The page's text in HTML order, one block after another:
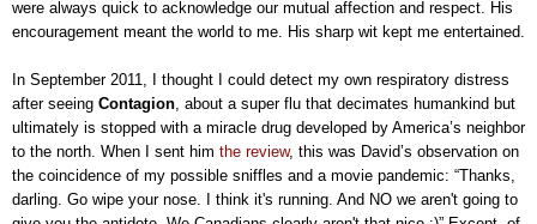
were always quick to acknowledge our mutual affection and respect. His
encouragement meant the world to me. His sharp wit kept me entertained.
In September 2011, I thought I could detect my own respiratory distress
after seeing Contagion , about a super flu that decimates humankind but
ultimately is stopped with a miracle drug developed by America’s neighbor
to the north. When I sent him the review, this was David’s observation on
the coincidence of my possible sniffles and a movie pandemic: “Thanks,
darling. Go wipe your nose. I think it's running. And NO we aren't going to